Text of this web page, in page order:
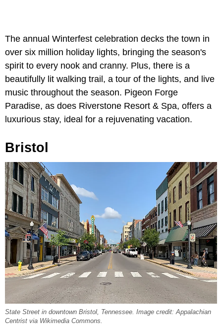
The annual Winterfest celebration decks the town in
over six million holiday lights, bringing the season's
spirit to every nook and cranny. Plus, there is a
beautifully lit walking trail, a tour of the lights, and live
music throughout the season. Pigeon Forge
Paradise, as does Riverstone Resort & Spa, offers a
luxurious stay, ideal for a rejuvenating vacation.
Bristol
State Street in downtown Bristol, Tennessee. Image credit: Appalachian
Centrist via Wikimedia Commons.